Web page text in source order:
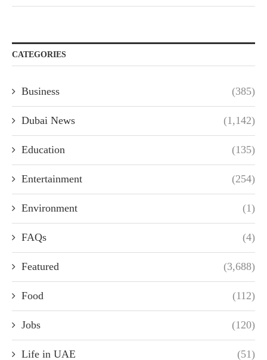
CATEGORIES
Business (385)
Dubai News (1,142)
Education (135)
Entertainment (254)
Environment (1)
FAQs (4)
Featured (3,688)
Food (112)
Jobs (120)
Life in UAE (51)